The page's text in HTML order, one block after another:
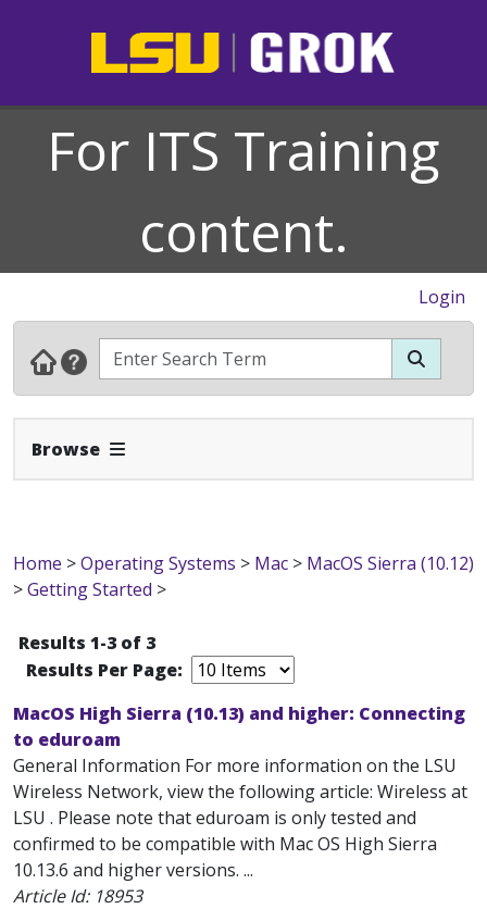
For ITS Training
content.
Login
Browse Expand Navbar
Home >Operating Systems > Mac > MacOS Sierra (10.12)
>Getting Started >
Results 1-3 of 3
Results Per Page:
MacOS High Sierra (10.13) and higher: Connecting
to eduroam
General Information For more information on the LSU
Wireless Network, view the following article: Wireless at
LSU . Please note that eduroam is only tested and
confirmed to be compatible with Mac OS High Sierra
10.13.6 and higher versions. ...
Article Id: 18953